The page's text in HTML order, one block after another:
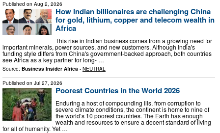
Published on Aug 2, 2026
How Indian billionaires are challenging China
for gold, lithium, copper and telecom wealth in
Africa
This rise in Indian business comes from a growing need for
important minerals, power sources, and new customers. Although India's
funding style differs from China's government-backed approach, both countries
see Africa as a key partner for long- …
Source: Business Insider Africa - NEUTRAL
Published on Jul 27, 2026
Poorest Countries in the World 2026
Enduring a host of compounding ills, from corruption to
severe climate conditions, the continent is home to nine of
the world’s 10 poorest countries. The Earth has enough
wealth and resources to ensure a decent standard of living
for all of humanity. Yet …